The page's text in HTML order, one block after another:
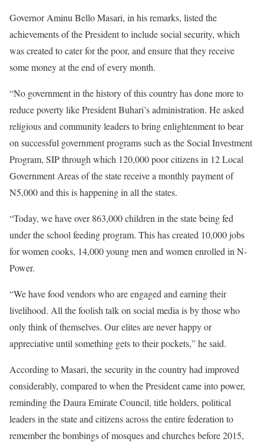
Governor Aminu Bello Masari, in his remarks, listed the
achievements of the President to include social security, which
was created to cater for the poor, and ensure that they receive
some money at the end of every month.
“No government in the history of this country has done more to
reduce poverty like President Buhari’s administration. He asked
religious and community leaders to bring enlightenment to bear
on successful government programs such as the Social Investment
Program, SIP through which 120,000 poor citizens in 12 Local
Government Areas of the state receive a monthly payment of
N5,000 and this is happening in all the states.
“Today, we have over 863,000 children in the state being fed
under the school feeding program. This has created 10,000 jobs
for women cooks, 14,000 young men and women enrolled in N-
Power.
“We have food vendors who are engaged and earning their
livelihood. All the foolish talk on social media is by those who
only think of themselves. Our elites are never happy or
appreciative until something gets to their pockets,” he said.
According to Masari, the security in the country had improved
considerably, compared to when the President came into power,
reminding the Daura Emirate Council, title holders, political
leaders in the state and citizens across the entire federation to
remember the bombings of mosques and churches before 2015,